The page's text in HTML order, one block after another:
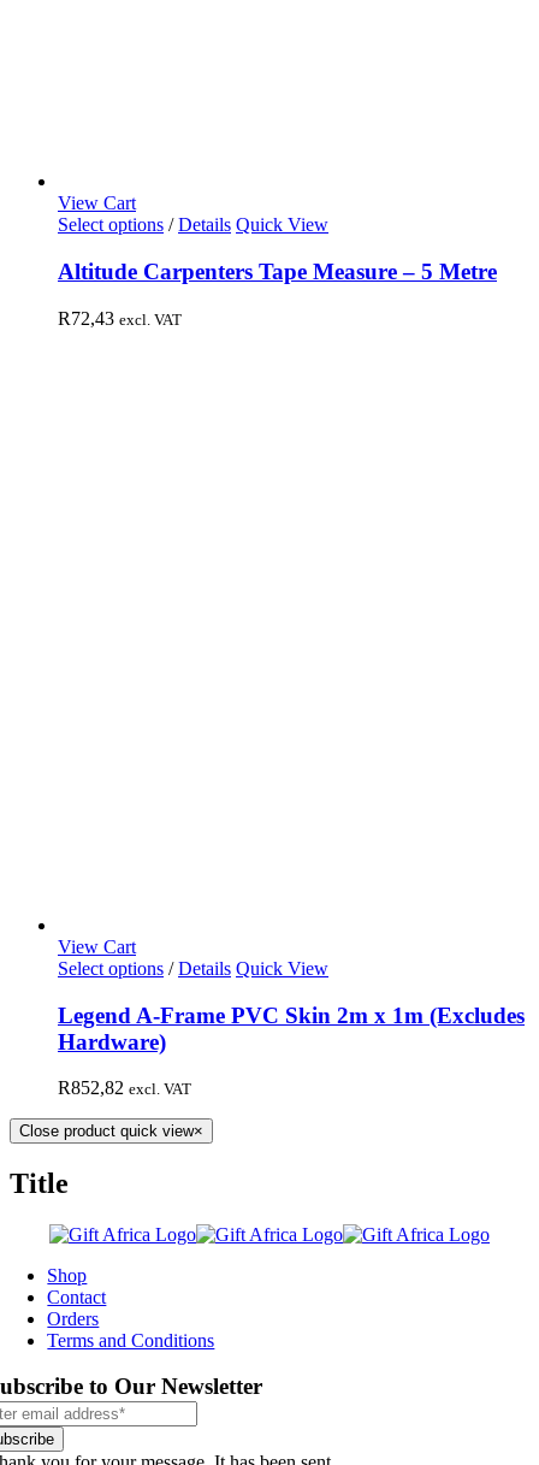
View Cart
Select options / Details Quick View
Altitude Carpenters Tape Measure – 5 Metre
R72,43 excl. VAT
View Cart
Select options / Details Quick View
Legend A-Frame PVC Skin 2m x 1m (Excludes
Hardware)
R852,82 excl. VAT
Close product quick view×
Title
Shop
Contact
Orders
Terms and Conditions
to Our Newsletter